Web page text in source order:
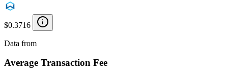
$0.3716
Data from
Average Transaction Fee